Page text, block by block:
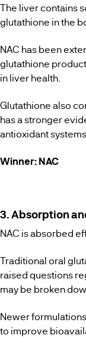
The liver contains
glutathione in the
NAC has been
glutathione
in liver health.
Glutathione also
has a stronger
antioxidant systems.
Winner: NAC
3. Absorption
NAC is absorbed
Traditional oral
raised questions
may be broken
Newer
to improve